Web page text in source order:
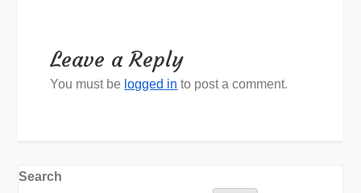
Leave a Reply
You must be logged in to post a comment.
Search